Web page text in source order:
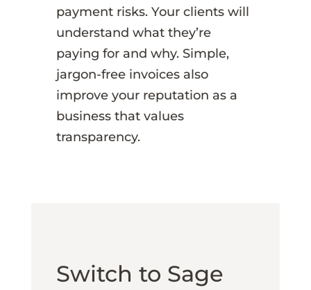
payment risks. Your clients will
understand what they’re
paying for and why. Simple,
jargon-free invoices also
improve your reputation as a
business that values
transparency.
Switch to Sage